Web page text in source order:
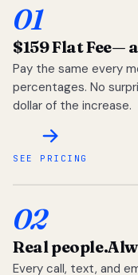
01
$159 Flat Fee—
Pay the same every
percentages. No
dollar of the increase.
SEE PRICING
02
Real people.
Every call, text, and